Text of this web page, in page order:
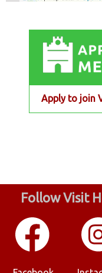
Apply to join
Follow Visit